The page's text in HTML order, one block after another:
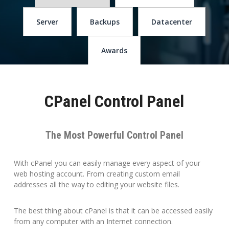
Server Backups Datacenter
Awards
CPanel Control Panel
The Most Powerful Control Panel
With cPanel you can easily manage every aspect of your
web hosting account. From creating custom email
addresses all the way to editing your website files.
The best thing about cPanel is that it can be accessed easily
from any computer with an Internet connection.